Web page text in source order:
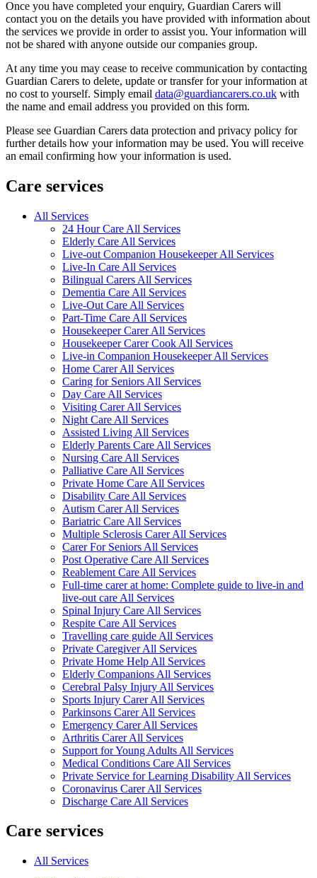
Once you have completed your enquiry, Guardian Carers will
contact you on the details you have provided with information about
the services we provide in order to assist you. Your information will
not be shared with anyone outside our companies group.
At any time you may cease to receive communication by contacting
Guardian Carers to delete, update or transfer for your information at
no cost to yourself. Simply email data@guardiancarers.co.uk with
the name and email address you provided on this form.
Please see Guardian Carers data protection and privacy policy for
further details how your information may be used. You will receive
an email confirming how your information is used.
Care services
All Services
24 Hour Care All Services
Elderly Care All Services
Live-out Companion Housekeeper All Services
Live-In Care All Services
Bilingual Carers All Services
Dementia Care All Services
Live-Out Care All Services
Part-Time Care All Services
Housekeeper Carer All Services
Housekeeper Carer Cook All Services
Live-in Companion Housekeeper All Services
Home Carer All Services
Caring for Seniors All Services
Day Care All Services
Visiting Carer All Services
Night Care All Services
Assisted Living All Services
Elderly Parents Care All Services
Nursing Care All Services
Palliative Care All Services
Private Home Care All Services
Disability Care All Services
Autism Carer All Services
Bariatric Care All Services
Multiple Sclerosis Carer All Services
Carer For Seniors All Services
Post Operative Care All Services
Reablement Care All Services
Full-time carer at home: Complete guide to live-in and
live-out care All Services
Spinal Injury Care All Services
Respite Care All Services
Travelling care guide All Services
Private Caregiver All Services
Private Home Help All Services
Elderly Companions All Services
Cerebral Palsy Injury All Services
Sports Injury Carer All Services
Parkinsons Carer All Services
Emergency Carer All Services
Arthritis Carer All Services
Support for Young Adults All Services
Medical Conditions Care All Services
Private Service for Learning Disability All Services
Coronavirus Carer All Services
Discharge Care All Services
Care services
All Services